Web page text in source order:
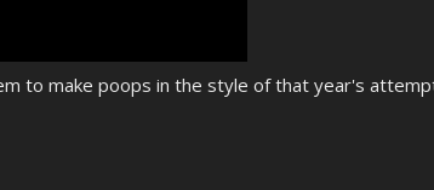
to make poops in the style of that year's